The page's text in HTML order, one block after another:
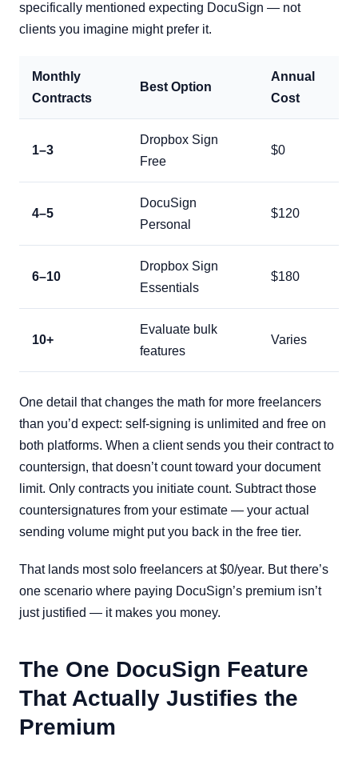
specifically mentioned expecting DocuSign — not
clients you imagine might prefer it.
Monthly
Contracts
Best Option
Annual
Cost
1–3
Dropbox Sign
Free
$0
4–5
DocuSign
Personal
$120
6–10
Dropbox Sign
Essentials
$180
10+
Evaluate bulk
features
Varies
One detail that changes the math for more freelancers
than you’d expect: self-signing is unlimited and free on
both platforms. When a client sends you their contract to
countersign, that doesn’t count toward your document
limit. Only contracts you initiate count. Subtract those
countersignatures from your estimate — your actual
sending volume might put you back in the free tier.
That lands most solo freelancers at $0/year. But there’s
one scenario where paying DocuSign’s premium isn’t
just justified — it makes you money.
The One DocuSign Feature
That Actually Justifies the
Premium